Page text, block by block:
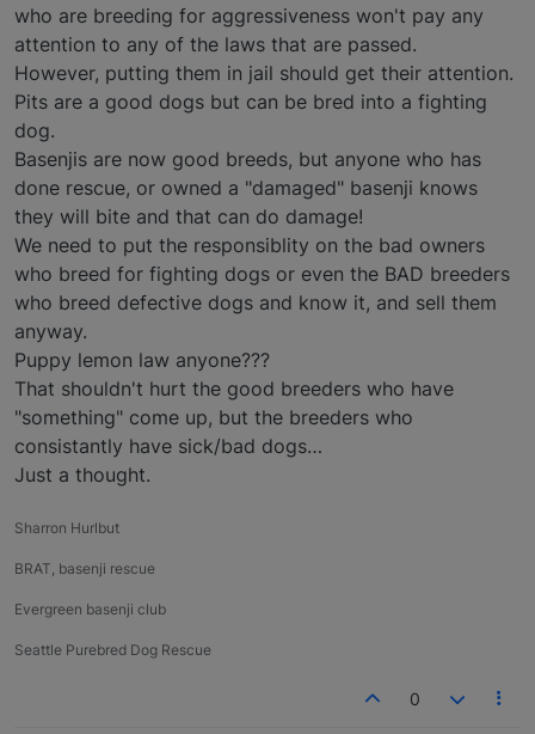
who are breeding for aggressiveness won't pay any
attention to any of the laws that are passed.
However, putting them in jail should get their attention.
Pits are a good dogs but can be bred into a fighting
dog.
Basenjis are now good breeds, but anyone who has
done rescue, or owned a "damaged" basenji knows
they will bite and that can do damage!
We need to put the responsiblity on the bad owners
who breed for fighting dogs or even the BAD breeders
who breed defective dogs and know it, and sell them
anyway.
Puppy lemon law anyone???
That shouldn't hurt the good breeders who have
"something" come up, but the breeders who
consistantly have sick/bad dogs…
Just a thought.
Sharron Hurlbut
BRAT, basenji rescue
Evergreen basenji club
Seattle Purebred Dog Rescue
0